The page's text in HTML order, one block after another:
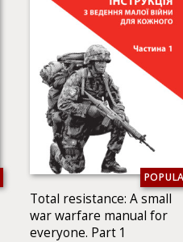
Total resistance: A small
war warfare manual for
everyone. Part 1